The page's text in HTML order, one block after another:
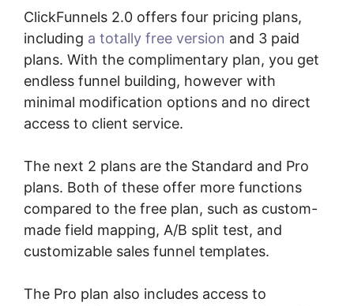
ClickFunnels 2.0 offers four pricing plans,
including a totally free version and 3 paid
plans. With the complimentary plan, you get
endless funnel building, however with
minimal modification options and no direct
access to client service.
The next 2 plans are the Standard and Pro
plans. Both of these offer more functions
compared to the free plan, such as custom-
made field mapping, A/B split test, and
customizable sales funnel templates.
The Pro plan also includes access to